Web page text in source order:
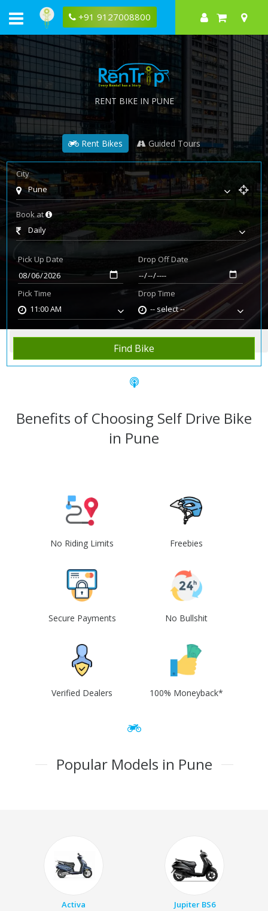
+91 9127008800
RENT BIKE IN PUNE
Rent Bikes Guided Tours
City
Pune
Book at
Daily
Pick Up Date
Pick Time
11:00 AM
Drop Off Date
Drop Time
-- select --
Find Bike
Home Rent Bike Pune
Benefits of Choosing Self Drive Bike
in Pune
No Riding Limits Freebies
Secure Payments No Bullshit
Verified Dealers 100% Moneyback*
Popular Models in Pune
Activa Jupiter BS6